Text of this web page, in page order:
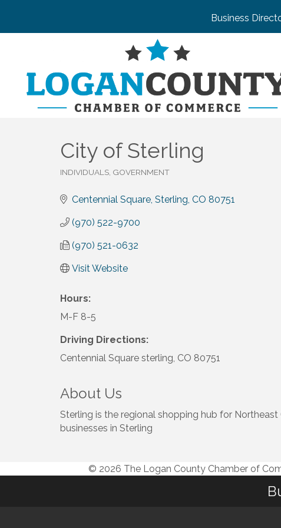
Business
City of Sterling
INDIVIDUALS, GOVERNMENT
Centennial Square Sterling CO 80751
(970) 522-9700
(970) 521-0632
Visit Website
Hours:
M-F 8-5
Driving Directions:
Centennial Square sterling, CO 80751
About Us
Sterling is the regional shopping hub for
businesses in Sterling
© 2026 The Logan County Chamber of